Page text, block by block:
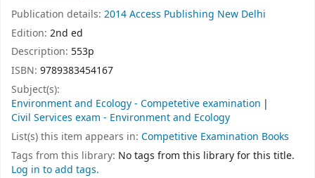
Publication details: 2014Access Publishing New Delhi
Edition: 2nd ed
Description: 553p
ISBN: 9789383454167
Subject(s):
Environment and Ecology - Competetive examination
Civil Services exam - Environment and Ecology
List(s) this item appears in: Competitive Examination Books
Tags from this library: No tags from this library for this title.
Log in to add tags.